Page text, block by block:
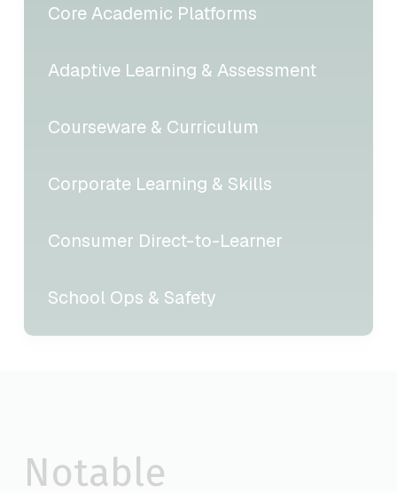
Core Academic Platforms
Adaptive Learning & Assessment
Courseware & Curriculum
Corporate Learning & Skills
Consumer Direct-to-Learner
School Ops & Safety
Notable